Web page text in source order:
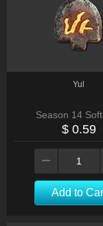
Yul
Season 14
$ 0.59
Add to